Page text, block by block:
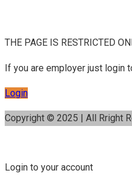
THE PAGE IS RESTRICTED
If you are employer just login
Login
Copyright © 2025 | All Rright
Login to your account